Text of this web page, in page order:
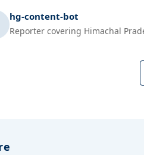
hg-content-bot
Reporter covering Himachal